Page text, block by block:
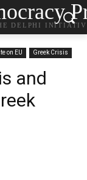
DELPHI
on EU Greek Crisis
and